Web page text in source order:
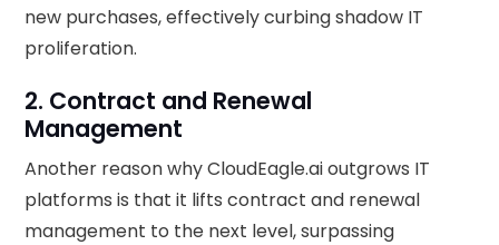
new purchases, effectively curbing shadow IT
proliferation.
2. Contract and Renewal
Management
Another reason why CloudEagle.ai outgrows IT
platforms is that it lifts contract and renewal
management to the next level, surpassing